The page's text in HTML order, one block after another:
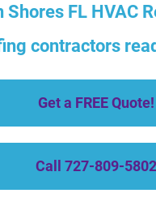
Shores FL HVAC
contractors
Get a FREE Quote!
Call 727-809-5802